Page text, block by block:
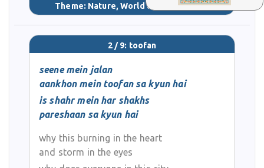
Theme: Nature, World & Universe(53)
2 / 9: toofan
seene mein jalan
aankhon mein toofan sa kyun hai
is shahr mein har shakhs
pareshaan sa kyun hai
why this burning in the heart
and storm in the eyes